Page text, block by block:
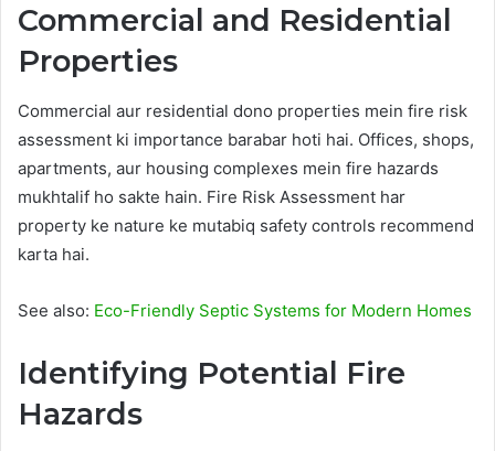
Commercial and Residential
Properties
Commercial aur residential dono properties mein fire risk
assessment ki importance barabar hoti hai. Offices, shops,
apartments, aur housing complexes mein fire hazards
mukhtalif ho sakte hain. Fire Risk Assessment har
property ke nature ke mutabiq safety controls recommend
karta hai.
See also: Eco-Friendly Septic Systems for Modern Homes
Identifying Potential Fire
Hazards